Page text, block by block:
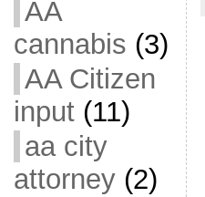
AA
cannabis (3)
AA Citizen
input(11)
aa city
attorney(2)